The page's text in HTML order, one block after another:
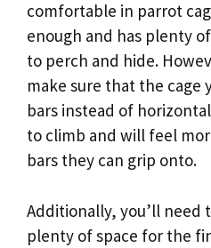
comfortable in parrot
enough and has plenty
to perch and hide.
make sure that the cage
bars instead of
to climb and will feel
bars they can grip onto.
Additionally, you’ll need
plenty of space for the